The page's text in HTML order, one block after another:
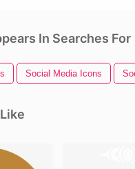
In Searches For
Social Media Icons